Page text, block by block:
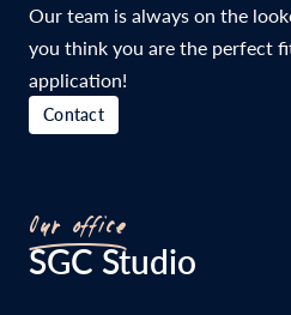
Our team is always on the
you think you are the perfect
application!
Contact
Our office
SGC Studio